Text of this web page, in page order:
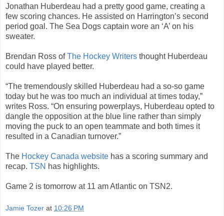
Jonathan Huberdeau had a pretty good game, creating a
few scoring chances. He assisted on Harrington’s second
period goal. The Sea Dogs captain wore an ‘A’ on his
sweater.
Brendan Ross ofThe Hockey Writers thought Huberdeau
could have played better.
“The tremendously skilled Huberdeau had a so-so game
today but he was too much an individual at times today,”
writes Ross. “On ensuring powerplays, Huberdeau opted to
dangle the opposition at the blue line rather than simply
moving the puck to an open teammate and both times it
resulted in a Canadian turnover.”
The Hockey Canada website has a scoring summary and
recap. TSN has highlights.
Game 2 is tomorrow at 11 am Atlantic on TSN2.
Jamie Tozer at 10:26 PM